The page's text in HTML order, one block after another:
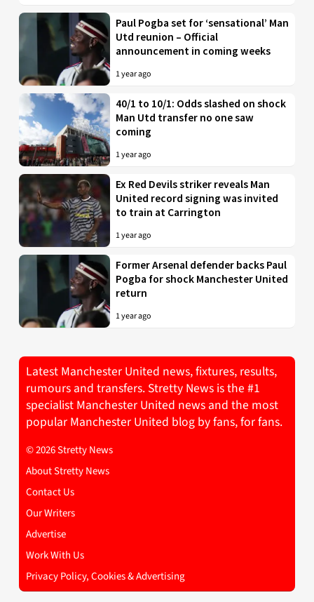
Paul Pogba set for ‘sensational’ Man
Utd reunion – Official
announcement in coming weeks
1 year ago
40/1 to 10/1: Odds slashed on shock
Man Utd transfer no one saw
coming
1 year ago
Ex Red Devils striker reveals Man
United record signing was invited
to train at Carrington
1 year ago
Former Arsenal defender backs Paul
Pogba for shock Manchester United
return
1 year ago
Latest Manchester United news, fixtures, results,
rumours and transfers. Stretty News is the #1
specialist Manchester United news and the most
popular Manchester United blog by fans, for fans.
© 2026 Stretty News
About Stretty News
Contact Us
Our Writers
Advertise
Work With Us
Privacy Policy, Cookies & Advertising